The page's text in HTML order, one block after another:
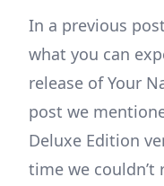
In a previous
what you can
release of Your
post we
Deluxe Edition
time we couldn’t